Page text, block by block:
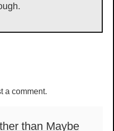
a comment.
than Maybe